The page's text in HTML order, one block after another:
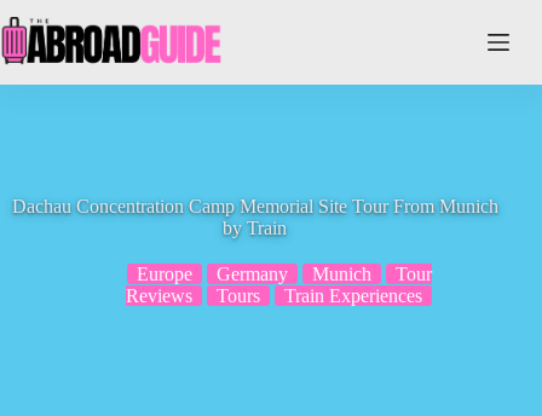
to
content
Dachau Concentration Camp Memorial Site Tour From Munich
by Train
Europe Germany Munich
Tour
Reviews
Tours Train Experiences